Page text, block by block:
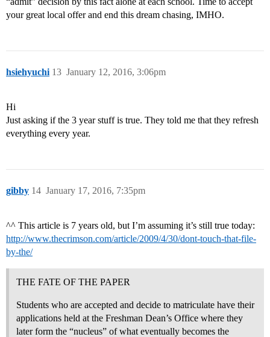
your great local offer and end this dream chasing, IMHO.
hsiehyuchi January 12, 2016, 3:06pm
13
Hi
Just asking if the 3 year stuff is true. They told me that they refresh
everything every year.
gibby January 17, 2016, 7:35pm
14
^^ This article is 7 years old, but I’m assuming it’s still true today:
http://www.thecrimson.com/article/2009/4/30/dont-touch-that-file-
by-the/
THE FATE OF THE PAPER
Students who are accepted and decide to matriculate have their
applications held at the Freshman Dean’s Office where they
later form the “nucleus” of what eventually becomes the